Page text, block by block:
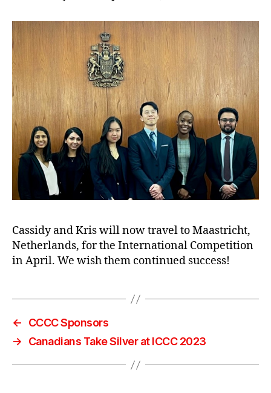
Cassidy and Kris will now travel to Maastricht,
Netherlands, for the International Competition
in April. We wish them continued success!
←
CCCC Sponsors
→
Canadians Take Silver at ICCC 2023